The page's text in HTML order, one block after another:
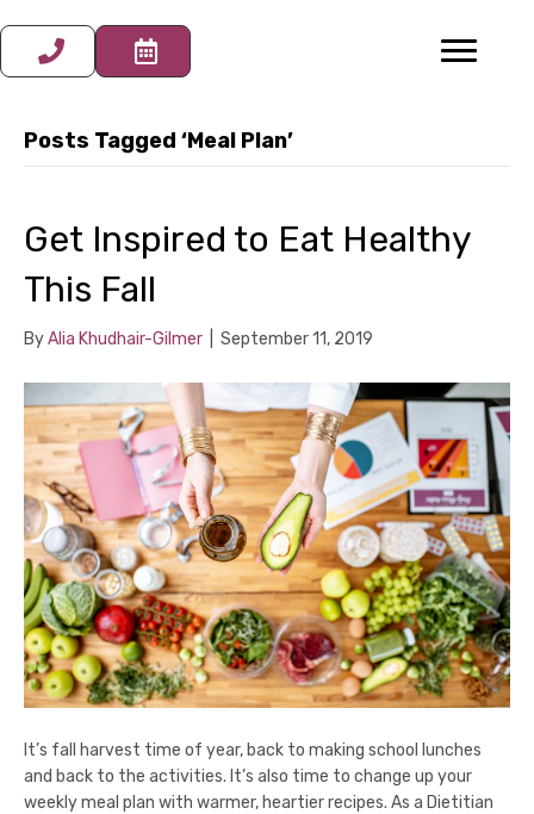
Posts Tagged ‘Meal Plan’
Get Inspired to Eat Healthy
This Fall
ByAlia Khudhair-Gilmer September 11, 2019
It’s fall harvest time of year, back to making school lunches
and back to the activities. It’s also time to change up your
weekly meal plan with warmer, heartier recipes. As a Dietitian